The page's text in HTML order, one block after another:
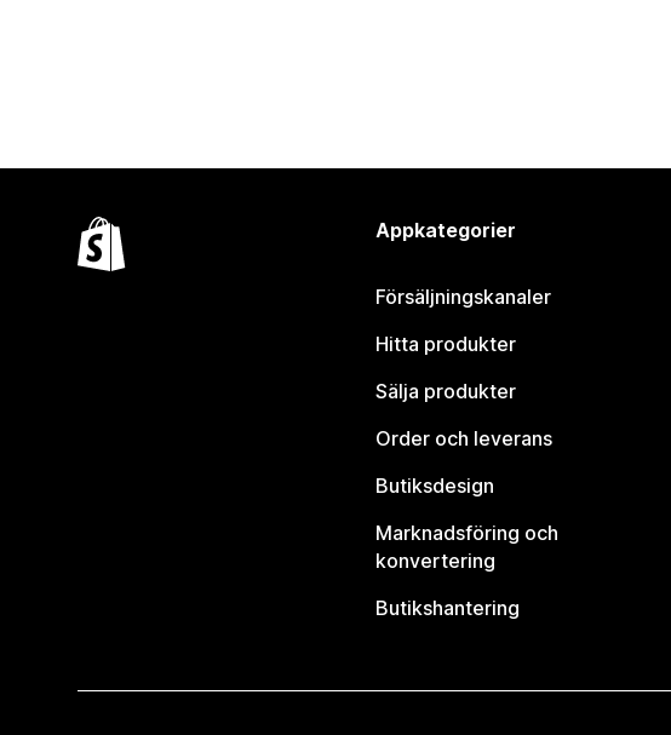
Appkategorier
Försäljningskanaler
Hitta produkter
Sälja produkter
Order och leverans
Butiksdesign
Marknadsföring och
konvertering
Butikshantering